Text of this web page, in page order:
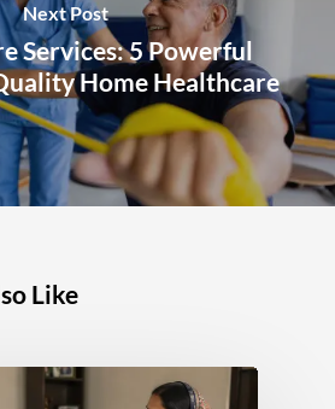
Next Post
Services: 5 Powerful
Home Healthcare
Like